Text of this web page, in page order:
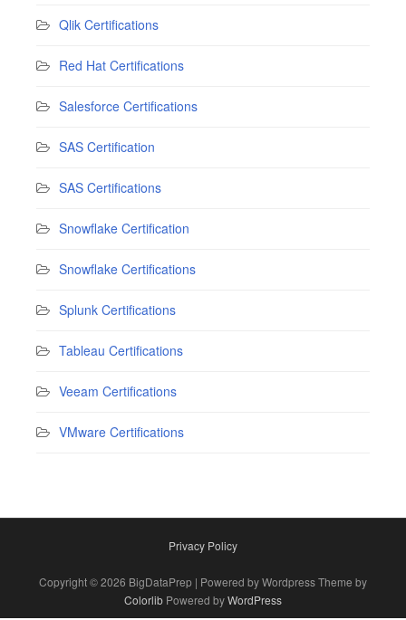
Qlik Certifications
Red Hat Certifications
Salesforce Certifications
SAS Certification
SAS Certifications
Snowflake Certification
Snowflake Certifications
Splunk Certifications
Tableau Certifications
Veeam Certifications
VMware Certifications
Privacy Policy
Copyright © 2026 BigDataPrep | Powered by Wordpress Theme by
Colorlib Powered byWordPress